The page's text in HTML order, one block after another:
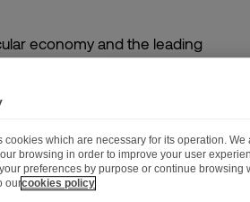
economy and the leading
Darty has published the sixth
Service Barometer. This tool
framework for consumer
a unique overview of the
of more than 150 brands,
sustainability scores.
cookies which are necessary for its operation.
browsing in order to improve your user
preferences by purpose or continue browsing
ourcookies policy